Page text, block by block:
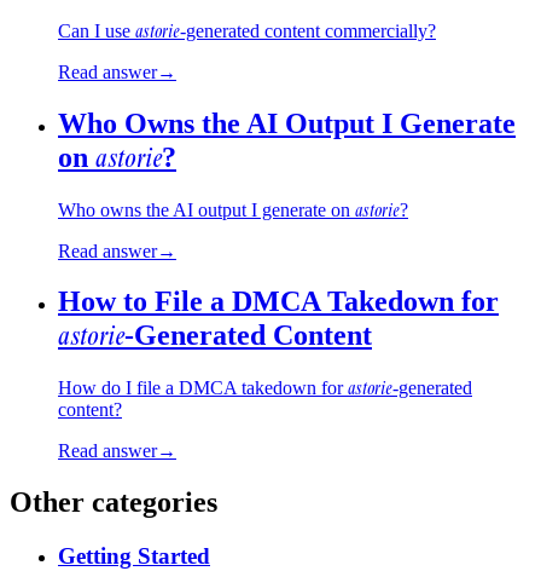
Can I use astorie-generated content commercially?
Read answer→
Who Owns the AI Output I Generate
on astorie?
Who owns the AI output I generate on astorie?
Read answer→
How to File a DMCA Takedown for
astorie-Generated Content
How do I file a DMCA takedown forastorie-generated
content?
Read answer→
Other categories
Getting Started